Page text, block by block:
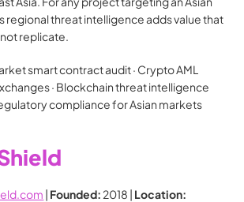
regional threat intelligence adds value that
replicate.
smart contract audit · Crypto AML
· Blockchain threat intelligence
compliance for Asian markets
| Founded: 2018 | Location: